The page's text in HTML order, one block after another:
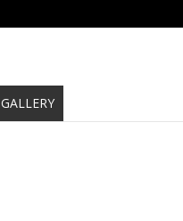
GALLERY